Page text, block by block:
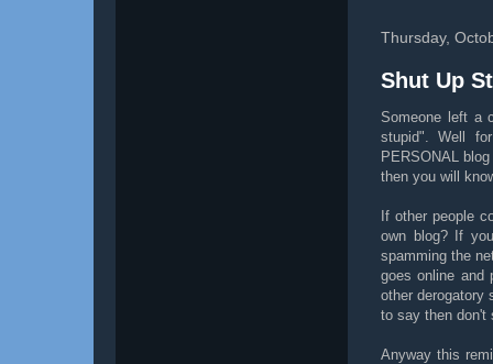
Thursday,
Shut Up
Someone left a
stupid". Well
PERSONAL
then you will
If other people
own blog? If
spamming the
goes online and
other derogatory
to say then don't
Anyway this